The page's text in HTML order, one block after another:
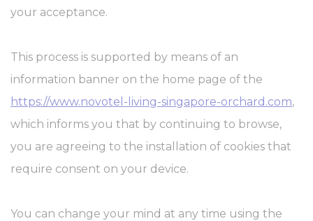
your acceptance.
This process is supported by means of an
information banner on the home page of the
https://www.novotel-living-singapore-orchard.com,
which informs you that by continuing to browse,
you are agreeing to the installation of cookies that
require consent on your device.
You can change your mind at any time using the